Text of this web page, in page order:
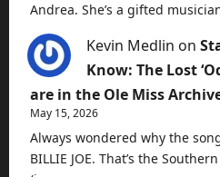
Andrea. She’s a gifted
Kevin Medlin on
Know: The Lost
are in the Ole Miss
May 15, 2026
Always wondered why the
BILLIE JOE. That’s the